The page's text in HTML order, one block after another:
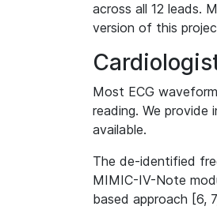
across all 12 leads.
version of this
Most ECG
reading. We
available.
The de-identified
MIMIC-IV-Note
based approach [6,